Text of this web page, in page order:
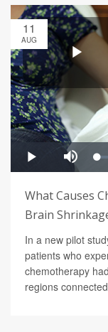
11
AUG
What Causes
Brain
In a new pilot
patients who
chemotherapy
regions